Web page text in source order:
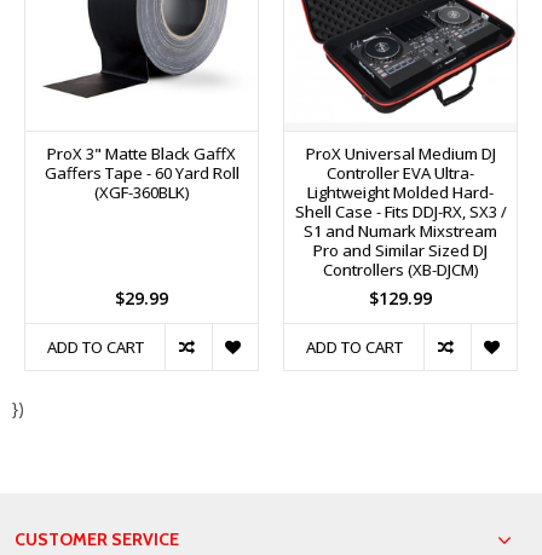
ProX 3" Matte Black GaffX
Gaffers Tape - 60 Yard Roll
(XGF-360BLK)
$29.99
ADD TO CART
ProX Universal Medium DJ
Controller EVA Ultra-
Lightweight Molded Hard-
Shell Case - Fits DDJ-RX, SX3 /
S1 and Numark Mixstream
Pro and Similar Sized DJ
Controllers (XB-DJCM)
$129.99
ADD TO CART
})
CUSTOMER SERVICE